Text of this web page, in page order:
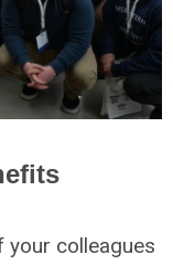
your colleagues